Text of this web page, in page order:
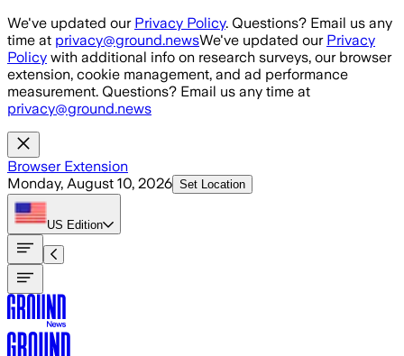
Skip to main content
We've updated our Privacy Policy. Questions? Email us any
time at privacy@ground.newsWe've updated our Privacy
Policy with additional info on research surveys, our browser
extension, cookie management, and ad performance
measurement. Questions? Email us any time at
privacy@ground.news
Browser Extension
Monday, August 10, 2026 Set Location
US Edition